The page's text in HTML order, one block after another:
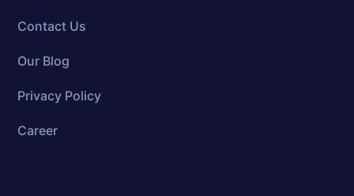
Contact Us
Our Blog
Privacy Policy
Career